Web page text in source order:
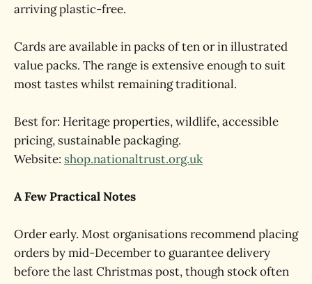
arriving plastic-free.
Cards are available in packs of ten or in illustrated
value packs. The range is extensive enough to suit
most tastes whilst remaining traditional.
Best for: Heritage properties, wildlife, accessible
pricing, sustainable packaging.
Website: shop.nationaltrust.org.uk
A Few Practical Notes
Order early. Most organisations recommend placing
orders by mid-December to guarantee delivery
before the last Christmas post, though stock often